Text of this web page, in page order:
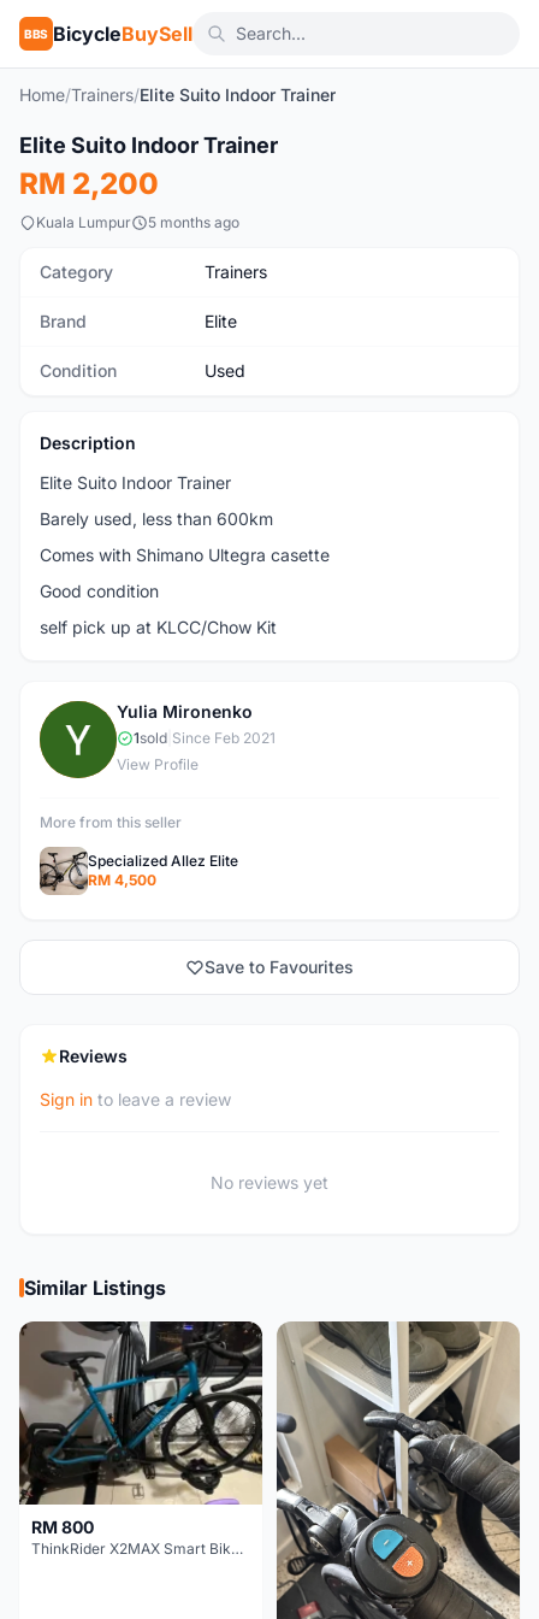
BBS BicycleBuySell
Home/Trainers/Elite Suito Indoor Trainer
Used
Elite Suito Indoor Trainer
RM 2,200
Kuala Lumpur 5 months ago
Category Trainers
Brand Elite
Condition Used
Description
Elite Suito Indoor Trainer
Barely used, less than 600km
Comes with Shimano Ultegra casette
Good condition
self pick up at KLCC/Chow Kit
Y
Yulia Mironenko
1sold Since Feb 2021
View Profile
More from this seller
Specialized Allez Elite
RM 4,500
Save to Favourites
Reviews
Sign in to leave a review
No reviews yet
Similar Listings
RM 800
ThinkRider X2MAX Smart Bike Trainer